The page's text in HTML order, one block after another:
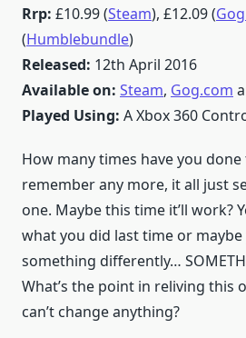
Rrp: £10.99 (Steam), £12.09 (
(Humblebundle)
Released: 12th April 2016
Available on: Steam, Gog.com
Played Using: A Xbox 360
How many times have you done
remember any more, it all just
one. Maybe this time it’ll work?
what you did last time or maybe
something differently…
What’s the point in reliving this
can’t change anything?